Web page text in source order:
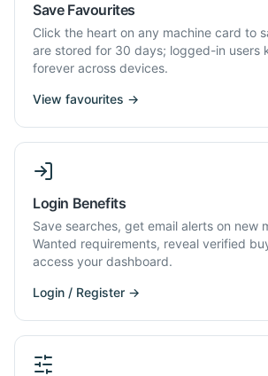
Save Favourites
Click the heart on any machine card to
are stored for 30 days; logged-in users
forever across devices.
View favourites →
Login Benefits
Save searches, get email alerts on new
Wanted requirements, reveal verified
access your dashboard.
Login / Register →